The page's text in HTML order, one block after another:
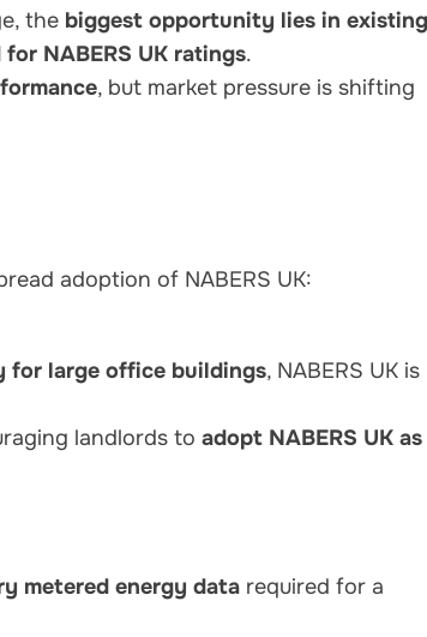
the biggest opportunity lies in existing
NABERS UK ratings.
, but market pressure is shifting
adoption of NABERS UK:
for large office buildings, NABERS UK is
landlords to adopt NABERS UK as
metered energy data required for a